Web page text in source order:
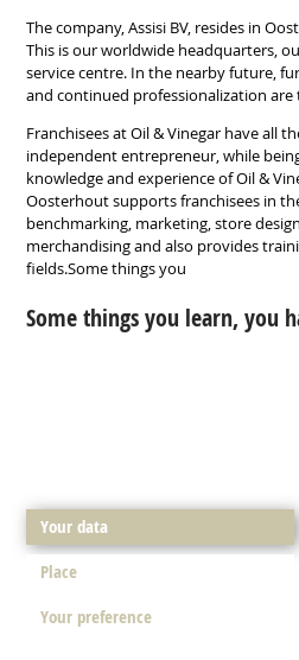
The company, Assisi BV, resides in
This is our worldwide headquarters,
service centre. In the nearby future,
and continued professionalization
Franchisees at Oil & Vinegar have all
independent entrepreneur, while
knowledge and experience of Oil &
Oosterhout supports franchisees in
benchmarking, marketing, store
merchandising and also provides
fields.Some things you
Some things you learn, you
Your data
Place
Your preference